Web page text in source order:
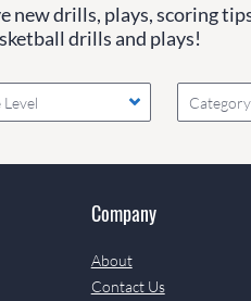
drills, plays, scoring
drills and plays!
Level Category
Company
About
Contact Us